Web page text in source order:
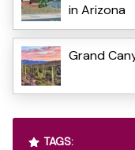
in Arizona
Grand
TAGS: